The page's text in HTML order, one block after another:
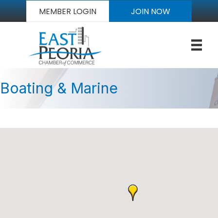
MEMBER LOGIN JOIN NOW
Boating & Marine